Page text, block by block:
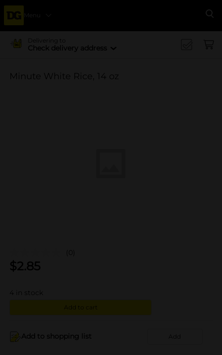
Menu
Delivering to
Check delivery address
Minute White Rice, 14 oz
(0)
$2.85
4 in stock
Add to cart
Add to shopping list Add